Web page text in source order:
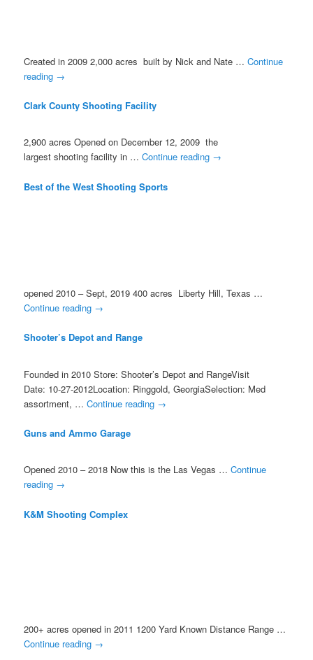
Created in 2009 2,000 acres built by Nick and Nate …Continue
reading →
Clark County Shooting Facility
2,900 acres Opened on December 12, 2009 the
largest shooting facility in …Continue reading →
Best of the West Shooting Sports
opened 2010 – Sept, 2019 400 acres Liberty Hill, Texas …
Continue reading →
Shooter’s Depot and Range
Founded in 2010 Store: Shooter’s Depot and RangeVisit
Date: 10-27-2012Location: Ringgold, GeorgiaSelection: Med
assortment, …Continue reading →
Guns and Ammo Garage
Opened 2010 – 2018 Now this is the Las Vegas …Continue
reading →
K&M Shooting Complex
200+ acres opened in 2011 1200 Yard Known Distance Range …
Continue reading →